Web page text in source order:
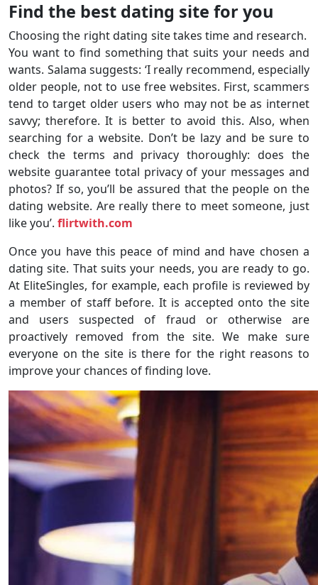
Find the best dating site for you
Choosing the right dating site takes time and research.
You want to find something that suits your needs and
wants. Salama suggests: ‘I really recommend, especially
older people, not to use free websites. First, scammers
tend to target older users who may not be as internet
savvy; therefore. It is better to avoid this. Also, when
searching for a website. Don’t be lazy and be sure to
check the terms and privacy thoroughly: does the
website guarantee total privacy of your messages and
photos? If so, you’ll be assured that the people on the
dating website. Are really there to meet someone, just
like you’. flirtwith.com
Once you have this peace of mind and have chosen a
dating site. That suits your needs, you are ready to go.
At EliteSingles, for example, each profile is reviewed by
a member of staff before. It is accepted onto the site
and users suspected of fraud or otherwise are
proactively removed from the site. We make sure
everyone on the site is there for the right reasons to
improve your chances of finding love.